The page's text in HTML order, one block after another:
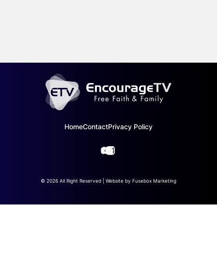
HomeContactPrivacy Policy
© 2026 All Right Reserved | Website by Fusebox Marketing